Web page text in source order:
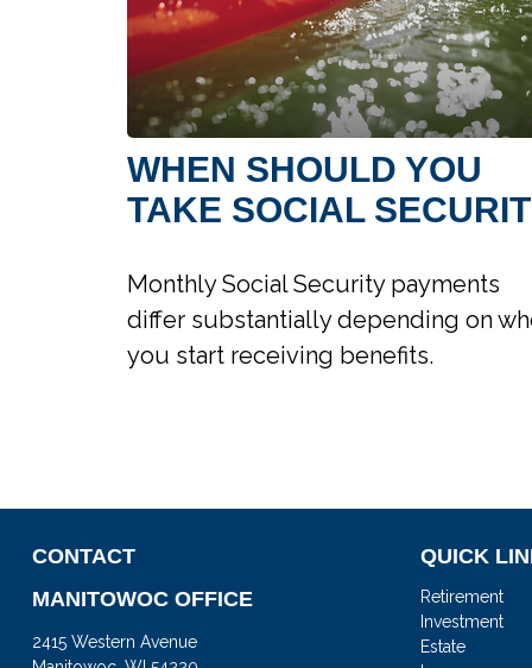
WHEN SHOULD YOU
TAKE SOCIAL
Monthly Social Security payments
differ substantially depending on
you start receiving benefits.
CONTACT
MANITOWOC OFFICE
2415 Western Avenue
QUICK
Retirement
Investment
Estate